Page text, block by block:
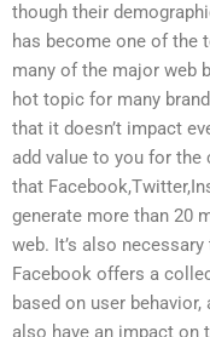
though their
has become one of the
many of the major web
hot topic for many
that it doesn’t impact
add value to you for the
that
generate more than 20
web. It’s also
Facebook offers a
based on user
also have an impact on